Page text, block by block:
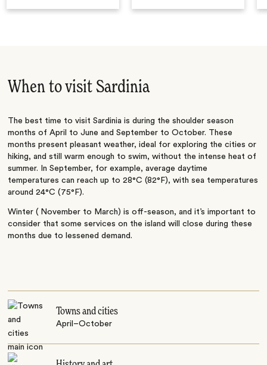
When to visit Sardinia
The best time to visit Sardinia is during the shoulder season
months of April to June and September to October. These
months present pleasant weather, ideal for exploring the cities or
hiking, and still warm enough to swim, without the intense heat of
summer. In September, for example, average daytime
temperatures can reach up to 28°C (82°F), with sea temperatures
around 24°C (75°F).
Winter ( November to March) is off-season, and it’s important to
consider that some services on the island will close during these
months due to lessened demand.
Towns and cities
April–October